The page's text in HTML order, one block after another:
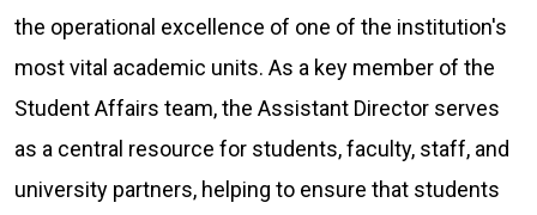
the operational excellence of one of the institution's
most vital academic units. As a key member of the
Student Affairs team, the Assistant Director serves
as a central resource for students, faculty, staff, and
university partners, helping to ensure that students